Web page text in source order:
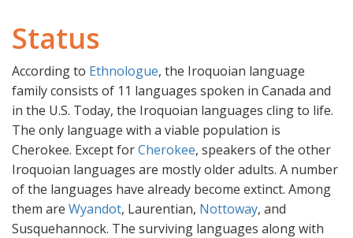
Status
According to Ethnologue, the Iroquoian language
family consists of 11 languages spoken in Canada and
in the U.S. Today, the Iroquoian languages cling to life.
The only language with a viable population is
Cherokee. Except forCherokee, speakers of the other
Iroquoian languages are mostly older adults. A number
of the languages have already become extinct. Among
them are Wyandot, Laurentian, Nottoway, and
Susquehannock. The surviving languages along with